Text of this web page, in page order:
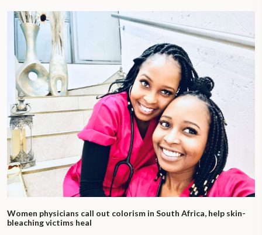
Women physicians call out colorism in South Africa, help skin-
bleaching victims heal